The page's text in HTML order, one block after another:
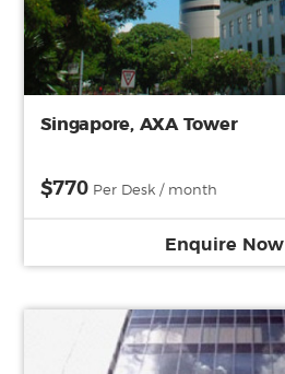
Singapore, AXA Tower
$770 Per Desk / month
Enquire Now